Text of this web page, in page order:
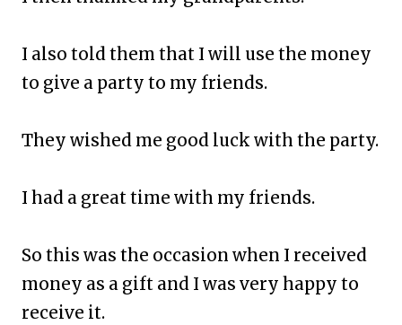
I also told them that I will use the money
to give a party to my friends.
They wished me good luck with the party.
I had a great time with my friends.
So this was the occasion when I received
money as a gift and I was very happy to
receive it.